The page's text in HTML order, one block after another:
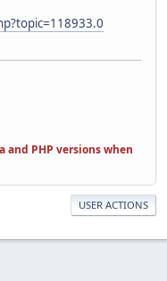
and PHP versions when
USER ACTIONS